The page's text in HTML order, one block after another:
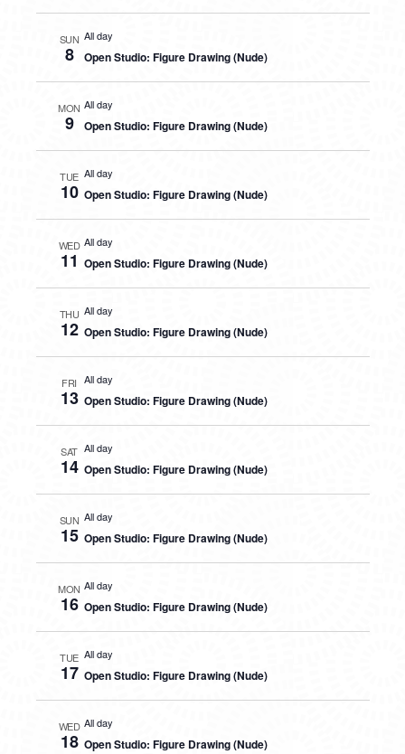
SUN
8
All day
Open Studio: Figure Drawing (Nude)
MON
9
All day
Open Studio: Figure Drawing (Nude)
TUE
10
All day
Open Studio: Figure Drawing (Nude)
WED
11
All day
Open Studio: Figure Drawing (Nude)
THU
12
All day
Open Studio: Figure Drawing (Nude)
FRI
13
All day
Open Studio: Figure Drawing (Nude)
SAT
14
All day
Open Studio: Figure Drawing (Nude)
SUN
15
All day
Open Studio: Figure Drawing (Nude)
MON
16
All day
Open Studio: Figure Drawing (Nude)
TUE
17
All day
Open Studio: Figure Drawing (Nude)
WED
18
All day
Open Studio: Figure Drawing (Nude)